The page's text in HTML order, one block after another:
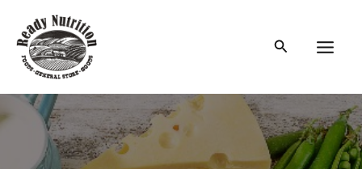
content
Search